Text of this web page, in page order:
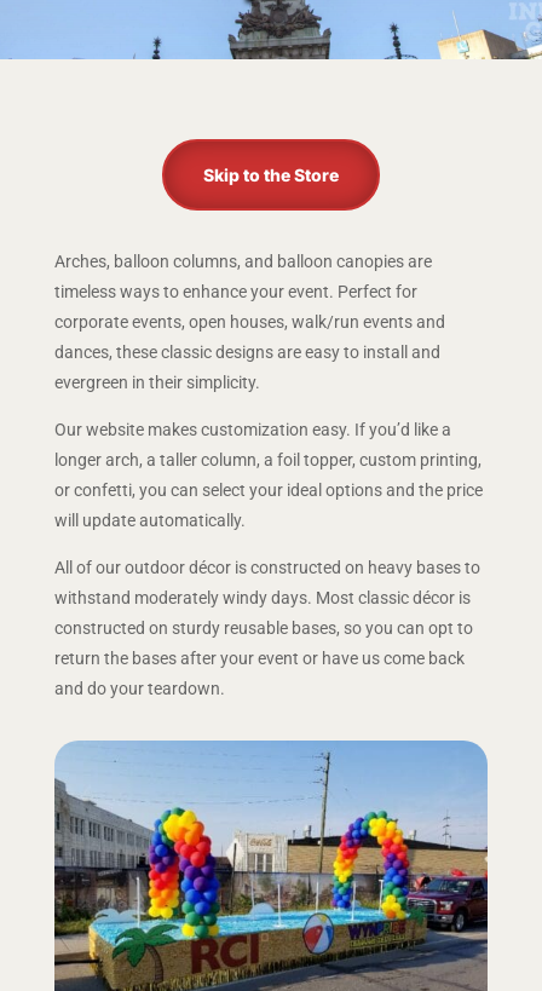
Skip to the Store
Arches, balloon columns, and balloon canopies are
timeless ways to enhance your event. Perfect for
corporate events, open houses, walk/run events and
dances, these classic designs are easy to install and
evergreen in their simplicity.
Our website makes customization easy. If you’d like a
longer arch, a taller column, a foil topper, custom printing,
or confetti, you can select your ideal options and the price
will update automatically.
All of our outdoor décor is constructed on heavy bases to
withstand moderately windy days. Most classic décor is
constructed on sturdy reusable bases, so you can opt to
return the bases after your event or have us come back
and do your teardown.